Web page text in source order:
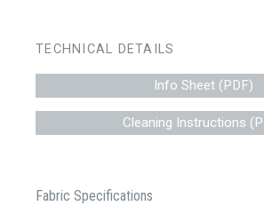
TECHNICAL DETAILS
Info Sheet (PDF)
Cleaning Instructions
Fabric Specifications